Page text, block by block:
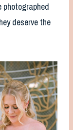
photographed
deserve the